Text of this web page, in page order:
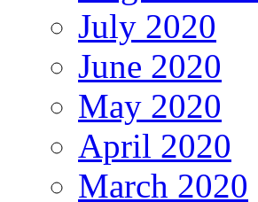
July 2020
June 2020
May 2020
April 2020
March 2020